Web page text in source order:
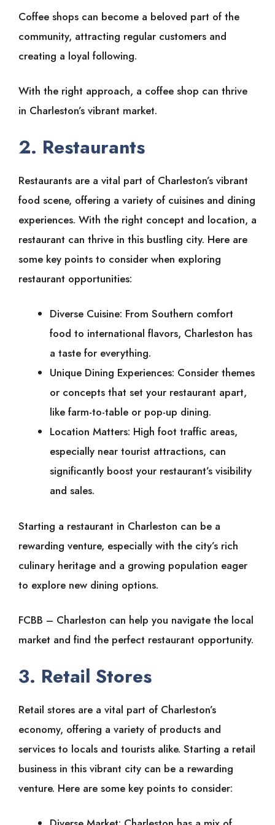
Coffee shops can become a beloved part of the
community, attracting regular customers and
creating a loyal following.
With the right approach, a coffee shop can thrive
in Charleston’s vibrant market.
2. Restaurants
Restaurants are a vital part of Charleston’s vibrant
food scene, offering a variety of cuisines and dining
experiences. With the right concept and location, a
restaurant can thrive in this bustling city. Here are
some key points to consider when exploring
restaurant opportunities:
Diverse Cuisine: From Southern comfort
food to international flavors, Charleston has
a taste for everything.
Unique Dining Experiences: Consider themes
or concepts that set your restaurant apart,
like farm-to-table or pop-up dining.
Location Matters: High foot traffic areas,
especially near tourist attractions, can
significantly boost your restaurant’s visibility
and sales.
Starting a restaurant in Charleston can be a
rewarding venture, especially with the city’s rich
culinary heritage and a growing population eager
to explore new dining options.
FCBB – Charleston can help you navigate the local
market and find the perfect restaurant opportunity.
3. Retail Stores
Retail stores are a vital part of Charleston’s
economy, offering a variety of products and
services to locals and tourists alike. Starting a retail
business in this vibrant city can be a rewarding
venture. Here are some key points to consider: